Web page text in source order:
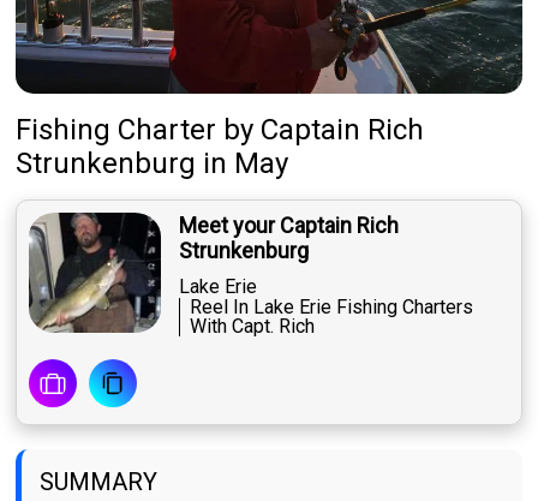
Fishing Charter by Captain Rich
Strunkenburg in May
Meet your Captain Rich
Strunkenburg
Lake Erie
Reel In Lake Erie Fishing Charters
With Capt. Rich
SUMMARY